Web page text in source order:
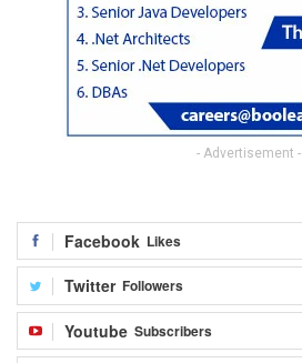
- Advertisement -
Facebook Likes
Twitter Followers
Youtube Subscribers